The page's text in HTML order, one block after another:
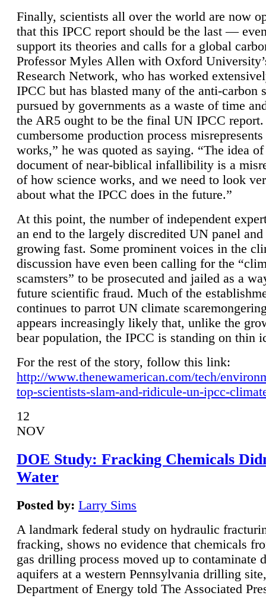
Finally, scientists all over the world are now
that this IPCC report should be the last —
support its theories and calls for a global
Professor Myles Allen with Oxford
Research Network, who has worked
IPCC but has blasted many of the anti-carbon
pursued by governments as a waste of time
the AR5 ought to be the final UN IPCC report.
cumbersome production process
works,” he was quoted as saying. “The idea
document of near-biblical infallibility is a
of how science works, and we need to look
about what the IPCC does in the future.”
At this point, the number of independent
an end to the largely discredited UN panel
growing fast. Some prominent voices in the
discussion have even been calling for the
scamsters” to be prosecuted and jailed as a
future scientific fraud. Much of the
continues to parrot UN climate
appears increasingly likely that, unlike the
bear population, the IPCC is standing on thin
For the rest of the story, follow this link:
http://www.thenewamerican.com/tech/
top-scientists-slam-and-ridicule-un-ipcc-
12
NOV
DOE Study: Fracking Chemicals
Water
Posted by: Larry Sims
A landmark federal study on hydraulic
fracking, shows no evidence that chemicals
gas drilling process moved up to contaminate
aquifers at a western Pennsylvania drilling
Department of Energy told The Associated